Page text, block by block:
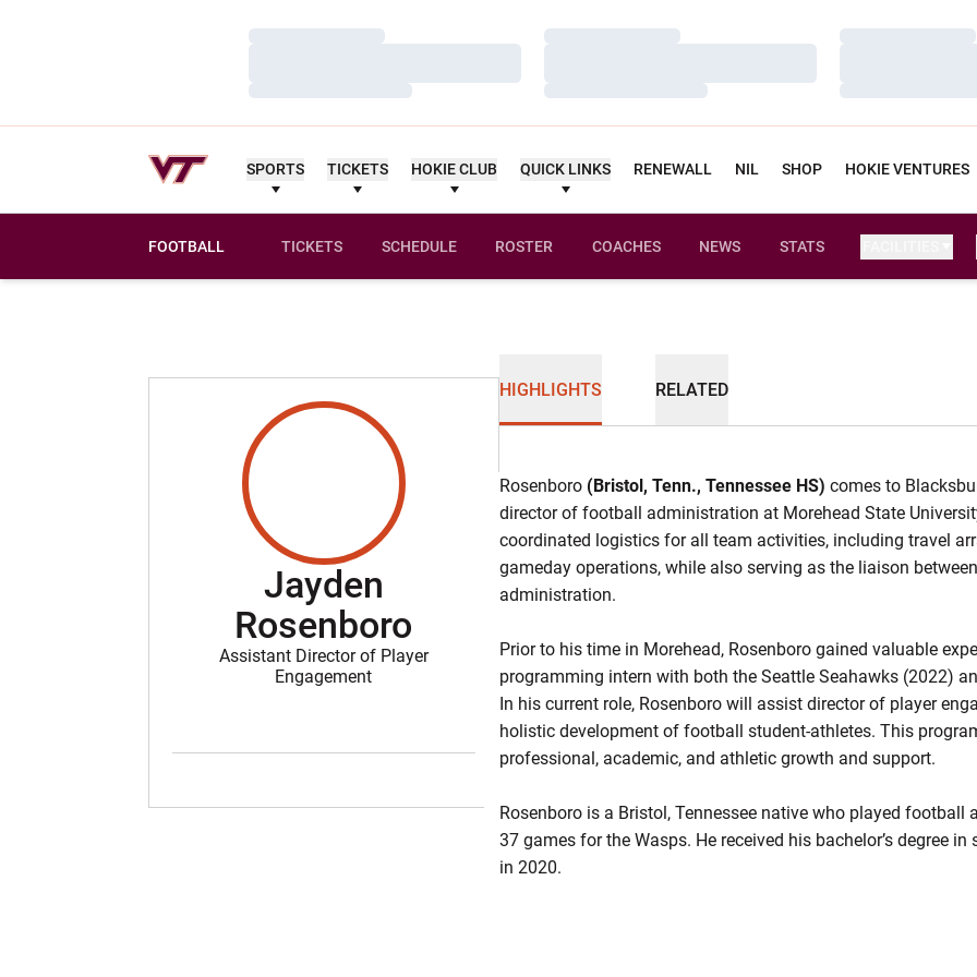
Loading…
Loading…
Loading…
Loading…
Loading…
Loading…
SPORTS TICKETS HOKIE CLUB QUICK LINKS RENEWALL NIL SHOP HOKIE VENTURES
FOOTBALL TICKETS SCHEDULE ROSTER COACHES NEWS STATS
Jayden
Rosenboro
Assistant Director of Player
Engagement
HIGHLIGHTS RELATED
Rosenboro (Bristol, Tenn., Tennessee HS) comes to
director of football administration at Morehead State
coordinated logistics for all team activities, including travel
gameday operations, while also serving as the liaison
administration.
Prior to his time in Morehead, Rosenboro gained valuable
programming intern with both the Seattle Seahawks (2022)
In his current role, Rosenboro will assist director of player
holistic development of football student-athletes. This
professional, academic, and athletic growth and support.
Rosenboro is a Bristol, Tennessee native who played football
37 games for the Wasps. He received his bachelor’s degree
in 2020.